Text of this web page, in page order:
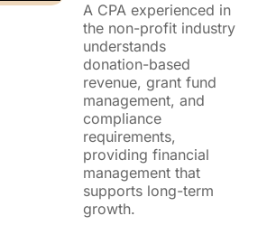
A CPA experienced in
the non-profit industry
understands
donation-based
revenue, grant fund
management, and
compliance
requirements,
providing financial
management that
supports long-term
growth.